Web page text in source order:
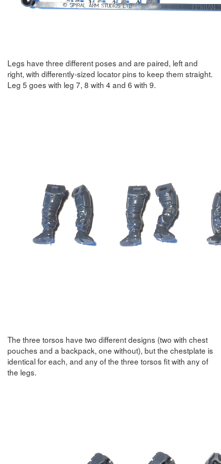
Legs have three different poses and are paired, left and
right, with differently-sized locator pins to keep them straight.
Leg 5 goes with leg 7, 8 with 4 and 6 with 9.
The three torsos have two different designs (two with chest
pouches and a backpack, one without), but the chestplate is
identical for each, and any of the three torsos fit with any of
the legs.